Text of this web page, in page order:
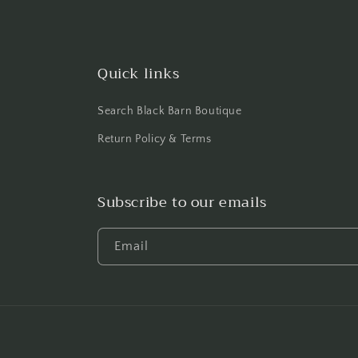
Quick links
Search Black Barn Boutique
Return Policy & Terms
Subscribe to our emails
Email